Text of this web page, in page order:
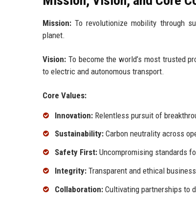
Mission: To revolutionize mobility through
planet.
Vision: To become the world’s most trusted
to electric and autonomous transport.
Core Values:
Innovation: Relentless pursuit of
Sustainability: Carbon neutrality across
Safety First: Uncompromising standards
Integrity: Transparent and ethical
Collaboration: Cultivating partnerships to